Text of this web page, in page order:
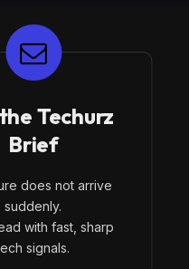
Techurz
Brief
does not arrive
suddenly.
with fast, sharp
signals.